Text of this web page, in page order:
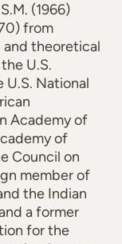
(1966)
from
and theoretical
U.S.
U.S. National
Academy of
of
Council on
member of
the Indian
a former
for the